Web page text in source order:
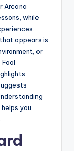
Arcana
while
appears is
or
you